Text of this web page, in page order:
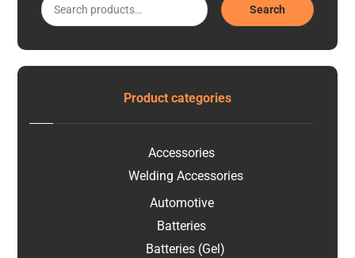
Search
Product categories
Accessories
Welding Accessories
Automotive
Batteries
Batteries (Gel)